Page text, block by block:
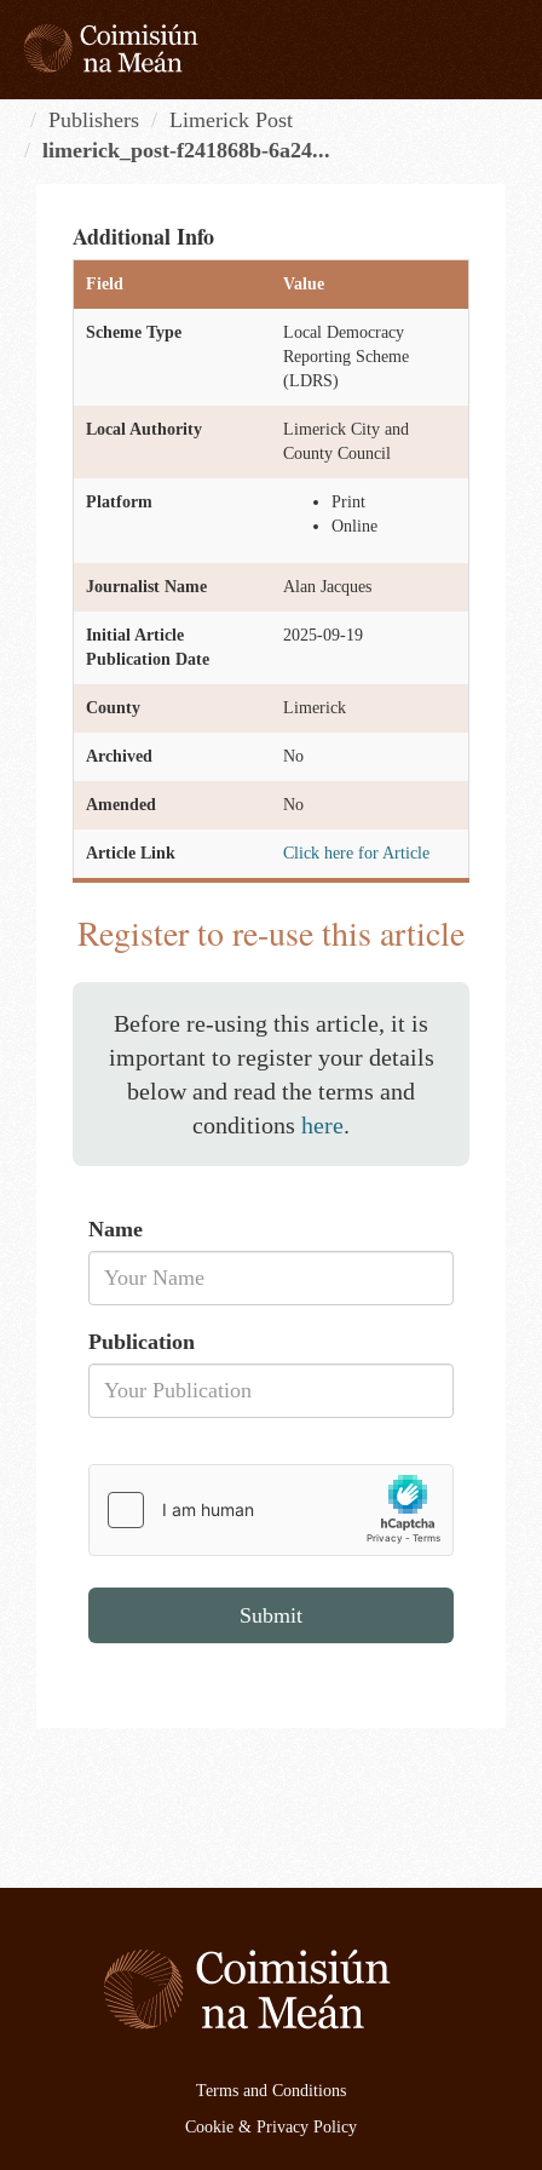
content
Publishers
Limerick Post
limerick_post-f241868b-6a24...
Additional Info
Field Value
Scheme Type
Local Democracy
Reporting Scheme
(LDRS)
Local Authority
Limerick City and
County Council
Platform
Print
Online
Journalist Name Alan Jacques
Initial Article
Publication Date
2025-09-19
County Limerick
Archived No
Amended No
Article Link Click here for Article
Register to re-use this article
Before re-using this article, it is
important to register your details
below and read the terms and
conditions here.
Name
Publication
Submit
Terms and Conditions
Cookie & Privacy Policy